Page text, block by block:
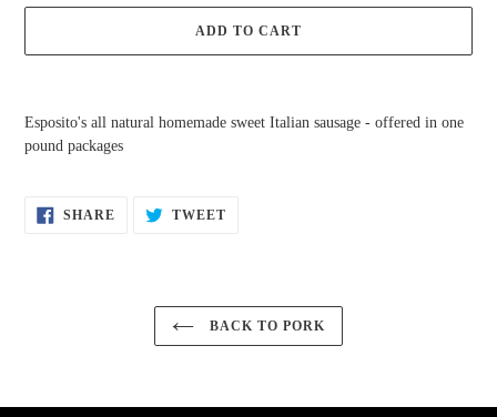
ADD TO CART
to
your
Esposito's all natural homemade sweet Italian sausage - offered in one
pound packages
SHARE SHARE
ON
TWEETTWEET
BACK TO PORK